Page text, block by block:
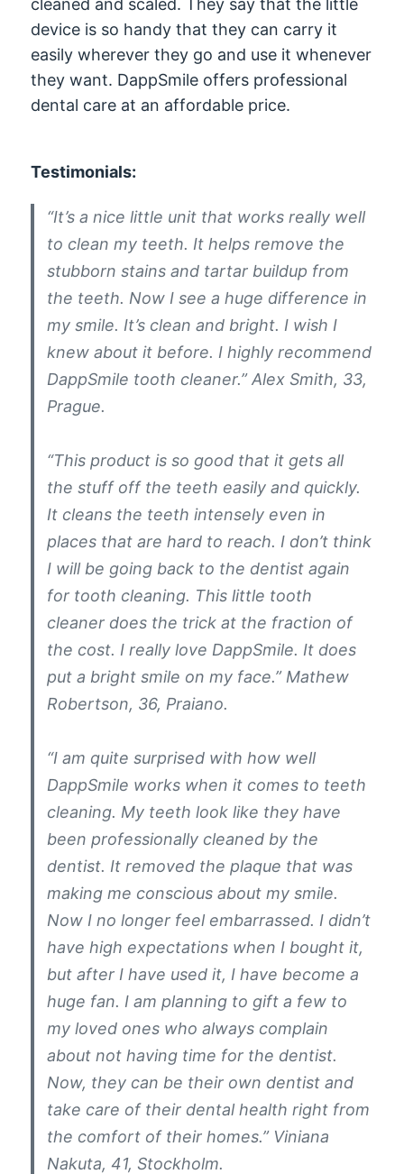
cleaned and scaled. They say that the little
device is so handy that they can carry it
easily wherever they go and use it whenever
they want. DappSmile offers professional
dental care at an affordable price.
Testimonials:
“It’s a nice little unit that works really well
to clean my teeth. It helps remove the
stubborn stains and tartar buildup from
the teeth. Now I see a huge difference in
my smile. It’s clean and bright. I wish I
knew about it before. I highly recommend
DappSmile tooth cleaner.” Alex Smith, 33,
Prague.
“This product is so good that it gets all
the stuff off the teeth easily and quickly.
It cleans the teeth intensely even in
places that are hard to reach. I don’t think
I will be going back to the dentist again
for tooth cleaning. This little tooth
cleaner does the trick at the fraction of
the cost. I really love DappSmile. It does
put a bright smile on my face.” Mathew
Robertson, 36, Praiano.
“I am quite surprised with how well
DappSmile works when it comes to teeth
cleaning. My teeth look like they have
been professionally cleaned by the
dentist. It removed the plaque that was
making me conscious about my smile.
Now I no longer feel embarrassed. I didn’t
have high expectations when I bought it,
but after I have used it, I have become a
huge fan. I am planning to gift a few to
my loved ones who always complain
about not having time for the dentist.
Now, they can be their own dentist and
take care of their dental health right from
the comfort of their homes.” Viniana
Nakuta, 41, Stockholm.